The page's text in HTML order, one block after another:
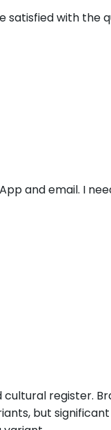
with the
and email. I
register.
but